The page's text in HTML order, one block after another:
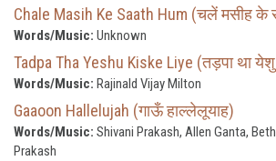
Chale Masih Ke Saath Hum (चलें मसीह के
Words/Music: Unknown
Tadpa Tha Yeshu Kiske Liye (तड़पा था
Words/Music: Rajinald Vijay Milton
Gaaoon Hallelujah (गाऊँ हाल्लेलूयाह)
Words/Music: Shivani Prakash, Allen Ganta,
Prakash